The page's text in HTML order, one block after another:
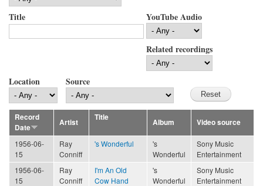
Title YouTube Audio
Related recordings
Location Source
Record
Date
Artist
Title
Album Video source
1956-06-
15
Ray
Conniff
's Wonderful
's
Wonderful
Sony Music
Entertainment
1956-06-
15
Ray
Conniff
I'm An Old
Cow Hand
's
Wonderful
Sony Music
Entertainment